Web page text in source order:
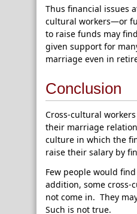
Thus financial issues
cultural workers—or
to raise funds may
given support for
marriage even in
Conclusion
Cross-cultural
their marriage
culture in which the
raise their salary by
Few people would
addition, some cross-
not come in. They
Such is not true.